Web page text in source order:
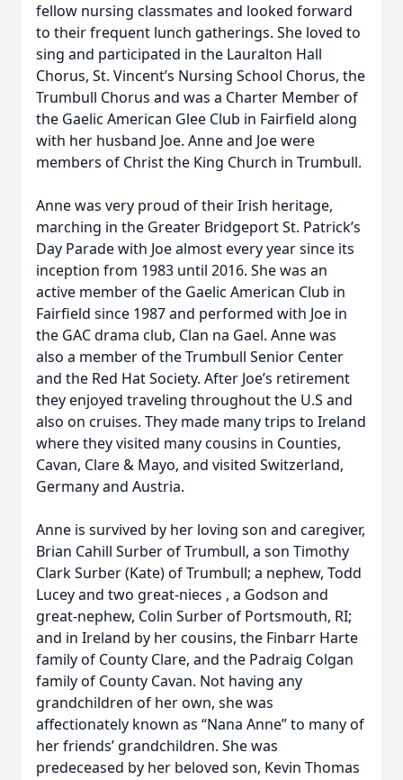
fellow nursing classmates and looked forward
to their frequent lunch gatherings. She loved to
sing and participated in the Lauralton Hall
Chorus, St. Vincent’s Nursing School Chorus, the
Trumbull Chorus and was a Charter Member of
the Gaelic American Glee Club in Fairfield along
with her husband Joe. Anne and Joe were
members of Christ the King Church in Trumbull.
Anne was very proud of their Irish heritage,
marching in the Greater Bridgeport St. Patrick’s
Day Parade with Joe almost every year since its
inception from 1983 until 2016. She was an
active member of the Gaelic American Club in
Fairfield since 1987 and performed with Joe in
the GAC drama club, Clan na Gael. Anne was
also a member of the Trumbull Senior Center
and the Red Hat Society. After Joe’s retirement
they enjoyed traveling throughout the U.S and
also on cruises. They made many trips to Ireland
where they visited many cousins in Counties,
Cavan, Clare & Mayo, and visited Switzerland,
Germany and Austria.
Anne is survived by her loving son and caregiver,
Brian Cahill Surber of Trumbull, a son Timothy
Clark Surber (Kate) of Trumbull; a nephew, Todd
Lucey and two great-nieces , a Godson and
great-nephew, Colin Surber of Portsmouth, RI;
and in Ireland by her cousins, the Finbarr Harte
family of County Clare, and the Padraig Colgan
family of County Cavan. Not having any
grandchildren of her own, she was
affectionately known as “Nana Anne” to many of
her friends’ grandchildren. She was
predeceased by her beloved son, Kevin Thomas